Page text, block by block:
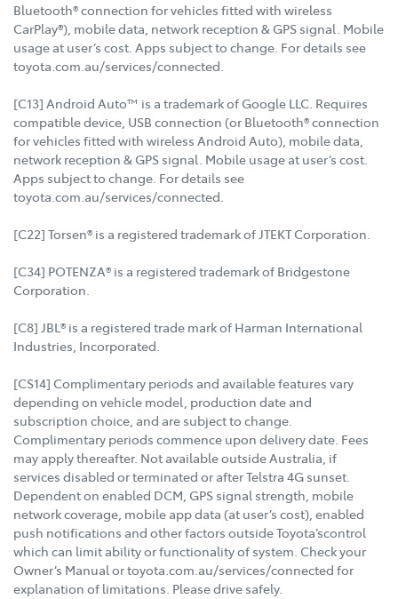
Bluetooth® connection for vehicles fitted with wireless
CarPlay®), mobile data, network reception & GPS signal. Mobile
usage at user’s cost. Apps subject to change. For details see
toyota.com.au/services/connected.
[C13] Android Auto™ is a trademark of Google LLC. Requires
compatible device, USB connection (or Bluetooth® connection
for vehicles fitted with wireless Android Auto), mobile data,
network reception & GPS signal. Mobile usage at user’s cost.
Apps subject to change. For details see
toyota.com.au/services/connected.
[C22] Torsen® is a registered trademark of JTEKT Corporation.
[C34] POTENZA® is a registered trademark of Bridgestone
Corporation.
[C8] JBL® is a registered trade mark of Harman International
Industries, Incorporated.
[CS14] Complimentary periods and available features vary
depending on vehicle model, production date and
subscription choice, and are subject to change.
Complimentary periods commence upon delivery date. Fees
may apply thereafter. Not available outside Australia, if
services disabled or terminated or after Telstra 4G sunset.
Dependent on enabled DCM, GPS signal strength, mobile
network coverage, mobile app data (at user’s cost), enabled
push notifications and other factors outside Toyota’scontrol
which can limit ability or functionality of system. Check your
Owner’s Manual or toyota.com.au/services/connected for
explanation of limitations. Please drive safely.